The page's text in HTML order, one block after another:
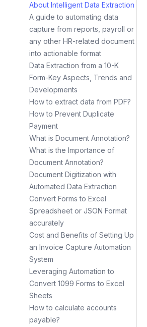
About Intelligent Data Extraction
A guide to automating data
capture from reports, payroll or
any other HR-related document
into actionable format
Data Extraction from a 10-K
Form-Key Aspects, Trends and
Developments
How to extract data from PDF?
How to Prevent Duplicate
Payment
What is Document Annotation?
What is the Importance of
Document Annotation?
Document Digitization with
Automated Data Extraction
Convert Forms to Excel
Spreadsheet or JSON Format
accurately
Cost and Benefits of Setting Up
an Invoice Capture Automation
System
Leveraging Automation to
Convert 1099 Forms to Excel
Sheets
How to calculate accounts
payable?